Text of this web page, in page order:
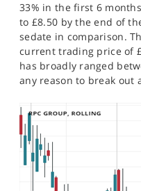
HELP
33% in the first 6
to £8.50 by the end of
sedate in comparison.
current trading price of
has broadly ranged
any reason to break out